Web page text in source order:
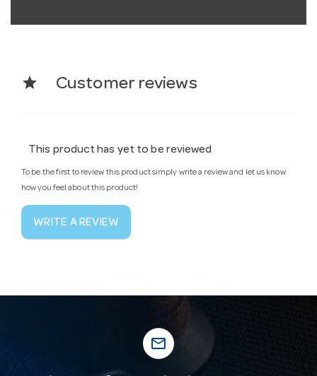
star Customer reviews
This product has yet to be reviewed
To be the first to review this product simply write a review and let us know
how you feel about this product!
WRITE A REVIEW
mail_outline